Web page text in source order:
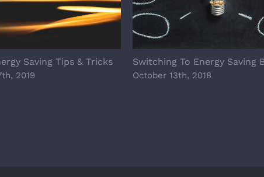
Saving Tips & Tricks
2019
Switching To Energy Saving
October 13th, 2018